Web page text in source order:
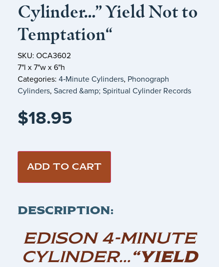
Cylinder…” Yield Not to
Temptation“
SKU: OCA3602
7"l x 7"w x 6"h
Categories: 4‑Minute Cylinders, Phonograph
Cylinders, Sacred &amp; Spiritual Cylinder Records
$18.95
ADD TO CART
DESCRIPTION:
EDISON 4-MINUTE
CYLINDER…“YIELD